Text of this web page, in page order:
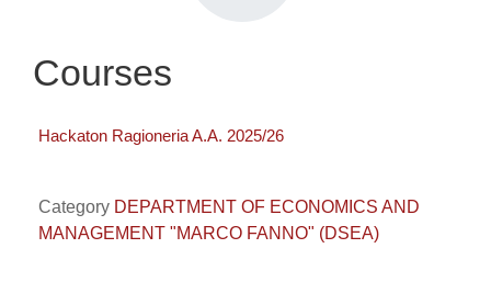
Courses
Hackaton Ragioneria A.A. 2025/26
Category DEPARTMENT OF ECONOMICS AND
MANAGEMENT "MARCO FANNO" (DSEA)